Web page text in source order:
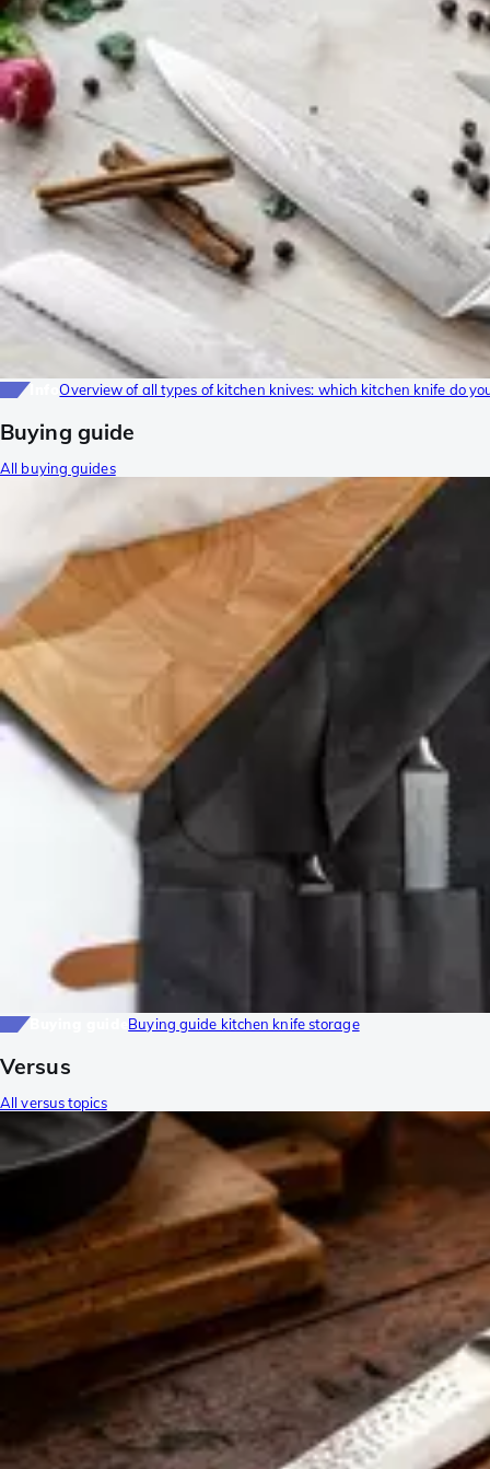
InfoOverview of all types of kitchen knives: which kitchen knife do
Buying guide
All buying guides
Buying guide kitchen knife storage
Versus
All versus topics